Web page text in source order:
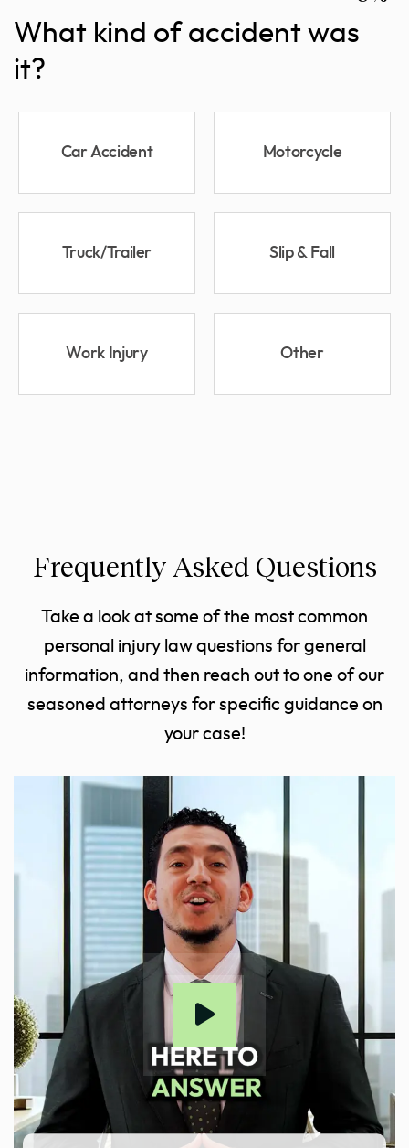
What kind of accident was
it?
Car Accident Motorcycle
Truck/Trailer Slip & Fall
Work Injury Other
Frequently Asked Questions
Take a look at some of the most common
personal injury law questions for general
information, and then reach out to one of our
seasoned attorneys for specific guidance on
your case!